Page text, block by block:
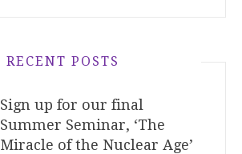
RECENT POSTS
Sign up for our final
Summer Seminar, ‘The
Miracle of the Nuclear Age’